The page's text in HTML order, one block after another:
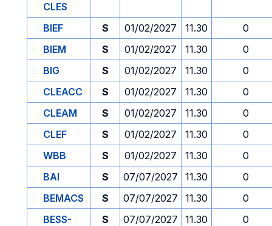
CLES
BIEF S 01/02/2027 11.30
0
BIEM
S 01/02/2027 11.30
0
BIG
S 01/02/2027 11.30
0
CLEACC
S 01/02/2027 11.30
0
CLEAM
S 01/02/2027 11.30
0
CLEF
S 01/02/2027 11.30
0
WBB
S 01/02/2027 11.30
0
BAI
S 07/07/2027 11.30
0
BEMACS
S 07/07/2027 11.30
0
BESS-
S 07/07/2027 11.30 0